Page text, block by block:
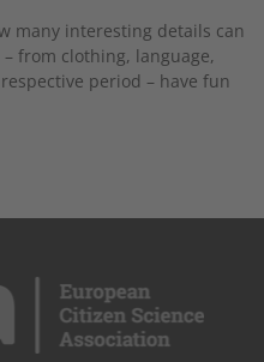
many interesting details can
from clothing, language,
period – have fun